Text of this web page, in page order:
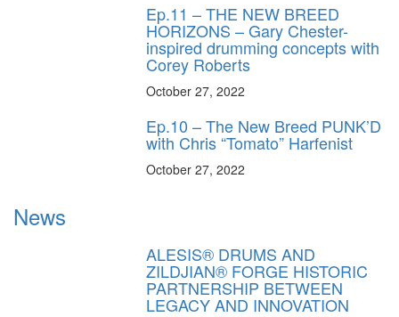
Ep.11 – THE NEW BREED
HORIZONS – Gary Chester-
inspired drumming concepts with
Corey Roberts
October 27, 2022
Ep.10 – The New Breed PUNK’D
with Chris “Tomato” Harfenist
October 27, 2022
News
ALESIS® DRUMS AND
ZILDJIAN® FORGE HISTORIC
PARTNERSHIP BETWEEN
LEGACY AND INNOVATION